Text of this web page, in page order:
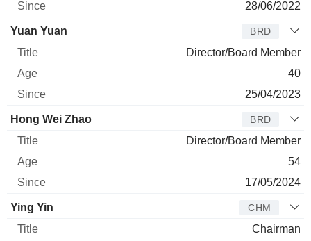
28/06/2022
Yuan Yuan BRD
Director/Board Member
40
25/04/2023
Hong Wei Zhao BRD
Director/Board Member
54
17/05/2024
Ying Yin CHM
Chairman